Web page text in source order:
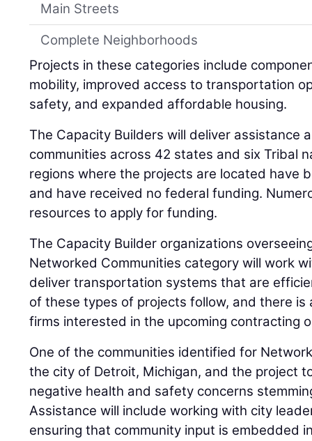
Main Streets
Complete Neighborhoods
Projects in these categories include
mobility, improved access to transportation
safety, and expanded affordable housing.
The Capacity Builders will deliver assistance
communities across 42 states and six Tribal
regions where the projects are located have
and have received no federal funding.
resources to apply for funding.
The Capacity Builder organizations
Networked Communities category will work
deliver transportation systems that are
of these types of projects follow, and there
firms interested in the upcoming contracting
One of the communities identified for
the city of Detroit, Michigan, and the project
negative health and safety concerns
Assistance will include working with city
ensuring that community input is embedded